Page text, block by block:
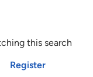
this search
Register